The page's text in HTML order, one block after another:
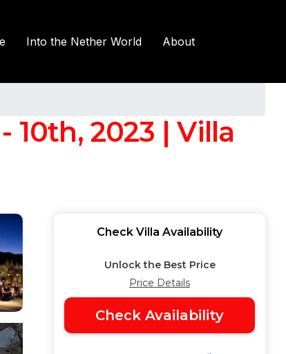
Into the Nether World About
2023 | Villa
Check Villa Availability
Unlock the Best Price
Price Details
Check Availability